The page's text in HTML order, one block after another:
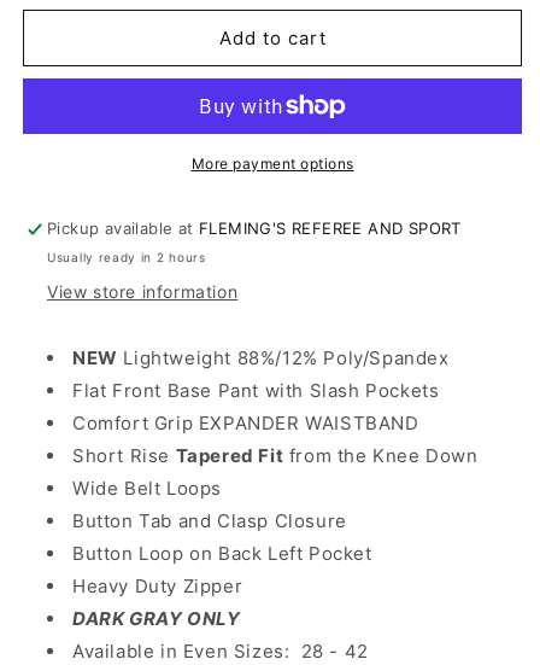
for
TAPERED
WAIST
PANTS
(364DG)
for
SMITTY
TAPERED
EXPANDER
WAIST
FLAT
PANTS
(364DG)
Add to cart
More payment options
Pickup available at FLEMING'S REFEREE AND SPORT
Usually ready in 2 hours
View store information
NEW Lightweight 88%/12% Poly/Spandex
Flat Front Base Pant with Slash Pockets
Comfort Grip EXPANDER WAISTBAND
Short Rise Tapered Fit from the Knee Down
Wide Belt Loops
Button Tab and Clasp Closure
Button Loop on Back Left Pocket
Heavy Duty Zipper
DARK GRAY ONLY
Available in Even Sizes: 28 - 42